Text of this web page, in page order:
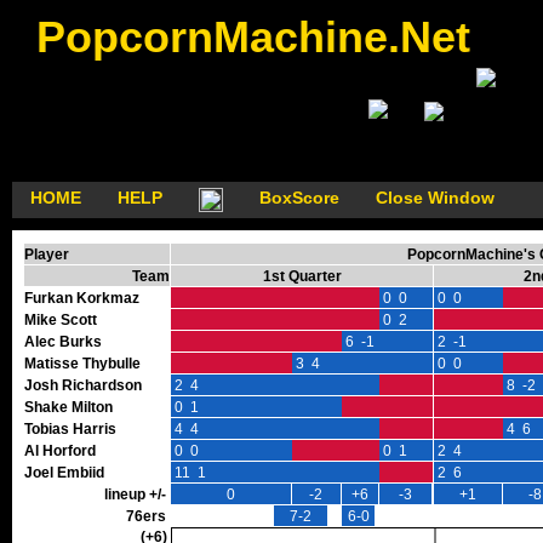
PopcornMachine.Net
HOME HELP BoxScore Close Window
Player PopcornMachine's
Team
1st Quarter
Furkan Korkmaz
0 0 0 0
Mike Scott
0 2
Alec Burks
6 -1 2 -1
Matisse Thybulle
3 4 0 0
Josh Richardson
2 4 8 -2
Shake Milton
0 1
Tobias Harris
4 4 4 6
Al Horford
0 0 0 1 2 4
Joel Embiid
11 1 2 6
lineup +/-
0 -2 +6 -3 +1 -8
76ers
7-2 6-0
(+6)